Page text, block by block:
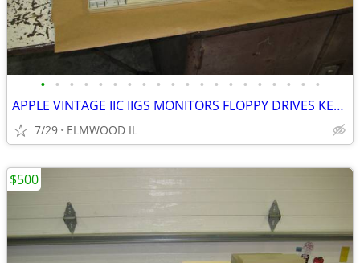
• • • • • • • • • • • • • • • • • • • •
APPLE VINTAGE IIC IIGS MONITORS FLOPPY DRIVES KEYBOARDS MOUSE POWER SU
7/29 ELMWOOD IL
$500